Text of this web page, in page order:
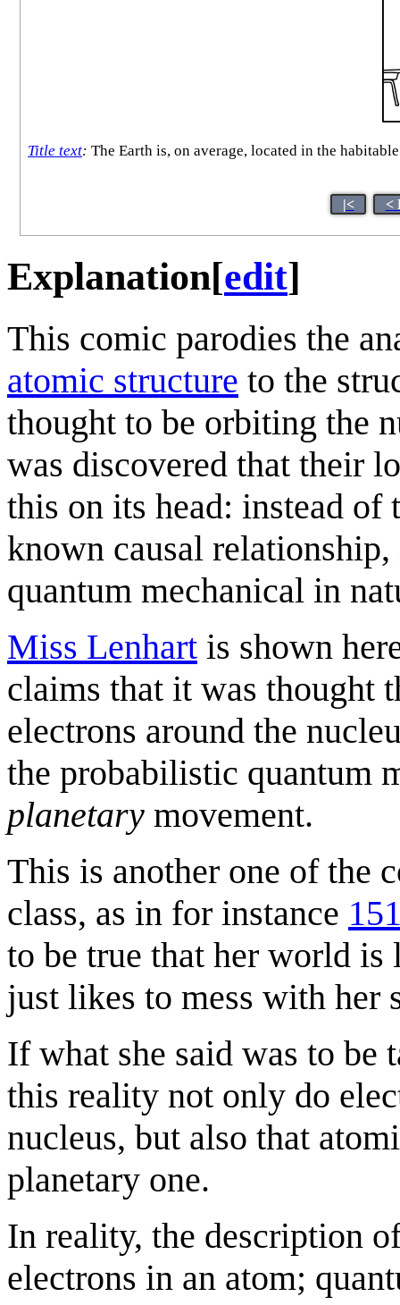
Title text: The Earth is, on average, located in the
|< <
Explanation[edit]
This comic parodies the
atomic structure to the
thought to be orbiting the
was discovered that their
this on its head: instead
known causal
quantum mechanical in
Miss Lenhart is shown
claims that it was thought
electrons around the
the probabilistic quantum
planetary movement.
This is another one of the
class, as in for instance
to be true that her world
just likes to mess with her
If what she said was to
this reality not only do
nucleus, but also that
planetary one.
In reality, the description
electrons in an atom;